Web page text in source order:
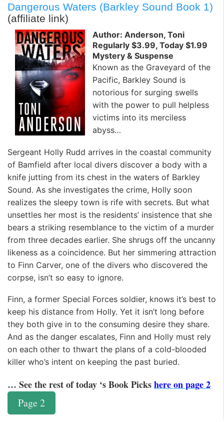
Dangerous Waters (Barkley Sound Book 1)
(affiliate link)
Author: Anderson, Toni
Regularly $3.99, Today $1.99
Mystery & Suspense
Known as the Graveyard of the
Pacific, Barkley Sound is
notorious for surging swells
with the power to pull helpless
victims into its merciless
abyss…
Sergeant Holly Rudd arrives in the coastal community
of Bamfield after local divers discover a body with a
knife jutting from its chest in the waters of Barkley
Sound. As she investigates the crime, Holly soon
realizes the sleepy town is rife with secrets. But what
unsettles her most is the residents’ insistence that she
bears a striking resemblance to the victim of a murder
from three decades earlier. She shrugs off the uncanny
likeness as a coincidence. But her simmering attraction
to Finn Carver, one of the divers who discovered the
corpse, isn’t so easy to ignore.
Finn, a former Special Forces soldier, knows it’s best to
keep his distance from Holly. Yet it isn’t long before
they both give in to the consuming desire they share.
And as the danger escalates, Finn and Holly must rely
on each other to thwart the plans of a cold-blooded
killer who’s intent on keeping the past buried.
… See the rest of today ‘s Book Pickshere on page 2
Page 2